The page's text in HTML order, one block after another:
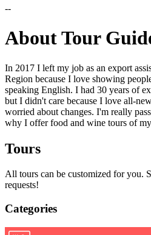
--
About Tour
In 2017 I left my job as an export
Region because I love showing
speaking English. I had 30 years of
but I didn't care because I love all-
worried about changes. I'm really
why I offer food and wine tours of
Tours
All tours can be customized for you.
requests!
Categories